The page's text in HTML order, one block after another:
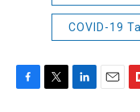
COVID-19